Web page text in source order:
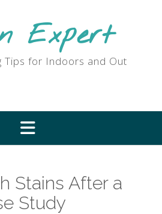
Expert
Tips for Indoors and Out
Stains After a
Study